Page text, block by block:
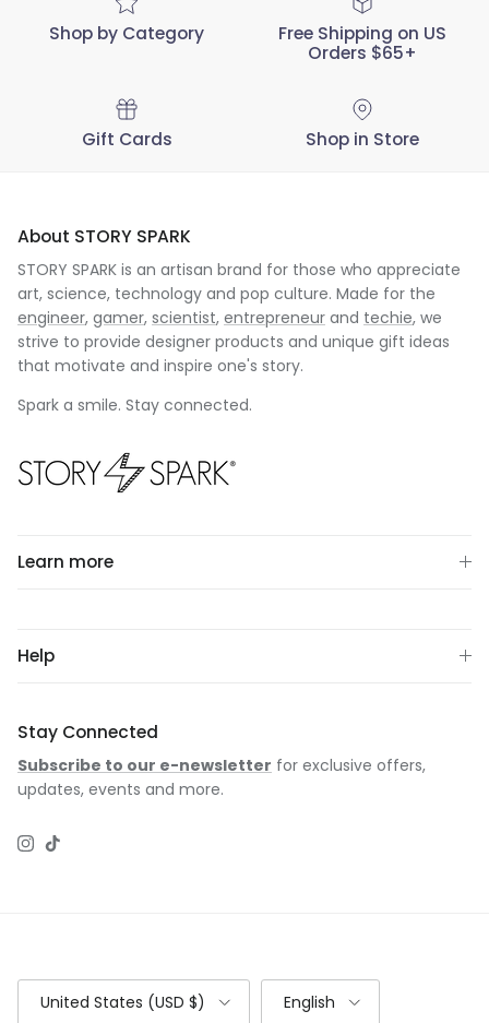
Shop by Category
Free Shipping on US
Orders $65+
Gift Cards Shop in Store
About STORY SPARK
STORY SPARK is an artisan brand for those who appreciate
art, science, technology and pop culture. Made for the
engineer, gamer, scientist, entrepreneur and techie, we
strive to provide designer products and unique gift ideas
that motivate and inspire one's story.
Spark a smile. Stay connected.
Learn more
Help
Stay Connected
Subscribe to our e-newsletter for exclusive offers,
updates, events and more.
Instagram
TikTok
Country/Region
United States (USD $)
Language
English